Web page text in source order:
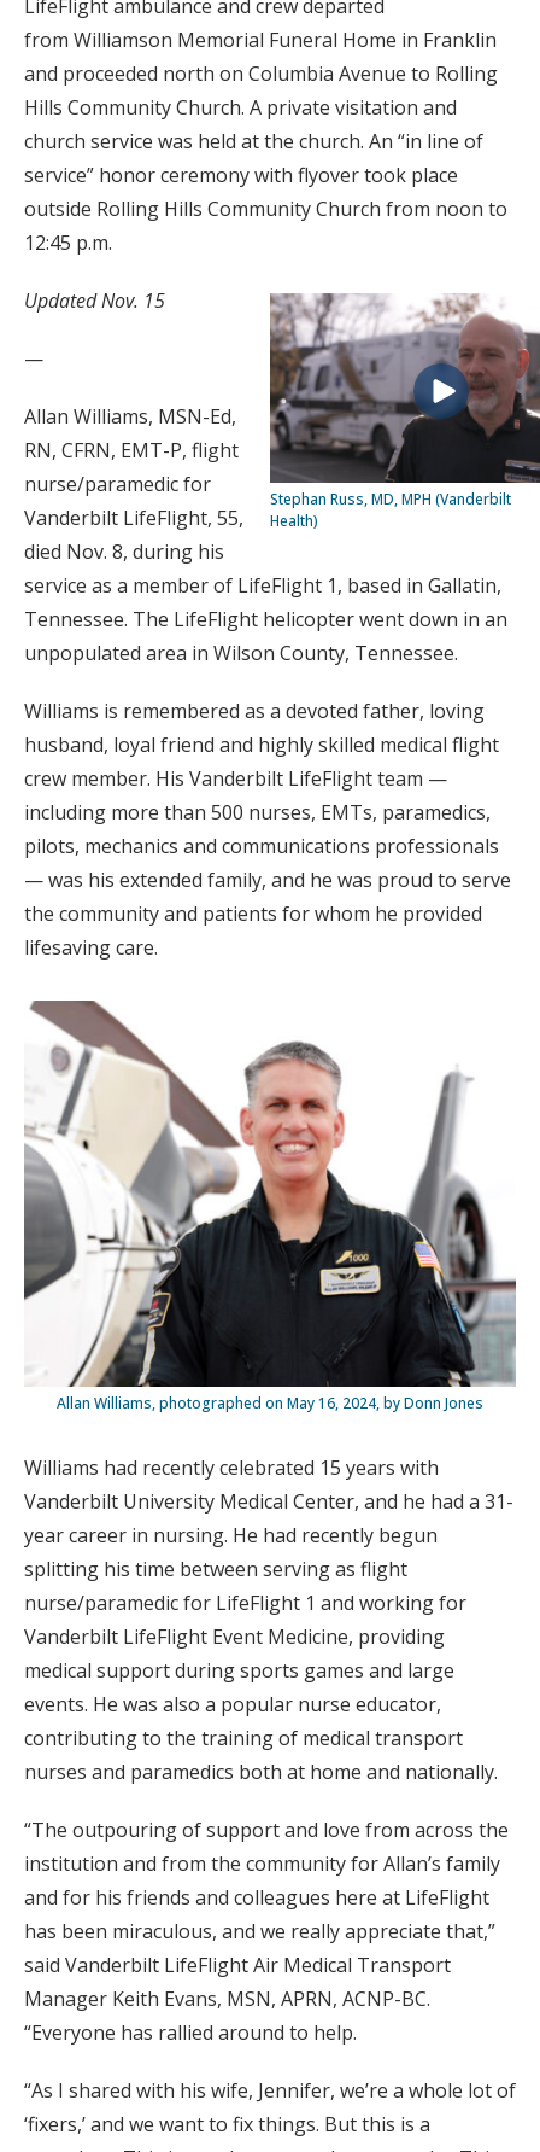
LifeFlight ambulance and crew departed
from Williamson Memorial Funeral Home in Franklin
and proceeded north on Columbia Avenue to Rolling
Hills Community Church. A private visitation and
church service was held at the church. An “in line of
service” honor ceremony with flyover took place
outside Rolling Hills Community Church from noon to
12:45 p.m.
Stephan Russ, MD, MPH (Vanderbilt
Health)
Updated Nov. 15
—
Allan Williams, MSN-Ed,
RN, CFRN, EMT-P, flight
nurse/paramedic for
Vanderbilt LifeFlight, 55,
died Nov. 8, during his
service as a member of LifeFlight 1, based in Gallatin,
Tennessee. The LifeFlight helicopter went down in an
unpopulated area in Wilson County, Tennessee.
Williams is remembered as a devoted father, loving
husband, loyal friend and highly skilled medical flight
crew member. His Vanderbilt LifeFlight team —
including more than 500 nurses, EMTs, paramedics,
pilots, mechanics and communications professionals
— was his extended family, and he was proud to serve
the community and patients for whom he provided
lifesaving care.
Allan Williams, photographed on May 16, 2024, by Donn Jones
Williams had recently celebrated 15 years with
Vanderbilt University Medical Center, and he had a 31-
year career in nursing. He had recently begun
splitting his time between serving as flight
nurse/paramedic for LifeFlight 1 and working for
Vanderbilt LifeFlight Event Medicine, providing
medical support during sports games and large
events. He was also a popular nurse educator,
contributing to the training of medical transport
nurses and paramedics both at home and nationally.
“The outpouring of support and love from across the
institution and from the community for Allan’s family
and for his friends and colleagues here at LifeFlight
has been miraculous, and we really appreciate that,”
said Vanderbilt LifeFlight Air Medical Transport
Manager Keith Evans, MSN, APRN, ACNP-BC.
“Everyone has rallied around to help.
“As I shared with his wife, Jennifer, we’re a whole lot of
‘fixers,’ and we want to fix things. But this is a